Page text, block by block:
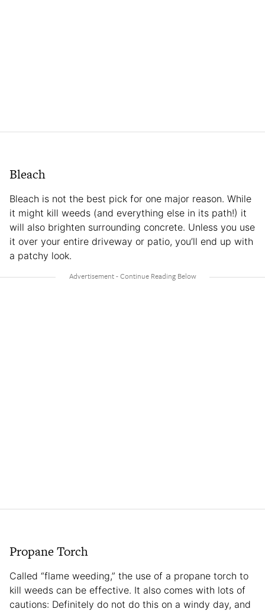
Bleach
Bleach is not the best pick for one major reason. While
it might kill weeds (and everything else in its path!) it
will also brighten surrounding concrete. Unless you use
it over your entire driveway or patio, you’ll end up with
a patchy look.
Propane Torch
Called “flame weeding,” the use of a propane torch to
kill weeds can be effective. It also comes with lots of
cautions: Definitely do not do this on a windy day, and